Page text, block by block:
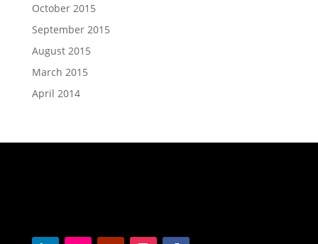
October 2015
September 2015
August 2015
March 2015
April 2014